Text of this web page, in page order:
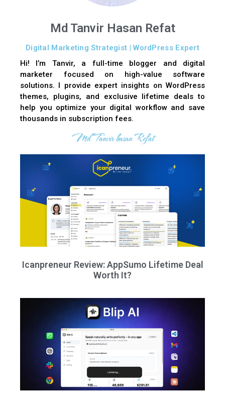
Md Tanvir Hasan Refat
Digital Marketing Strategist | WordPress Expert
Hi! I’m Tanvir, a full-time blogger and digital
marketer focused on high-value software
solutions. I provide expert insights on WordPress
themes, plugins, and exclusive lifetime deals to
help you optimize your digital workflow and save
thousands in subscription fees.
Md Tanvir hasan Refat
Icanpreneur Review: AppSumo Lifetime Deal
Worth It?